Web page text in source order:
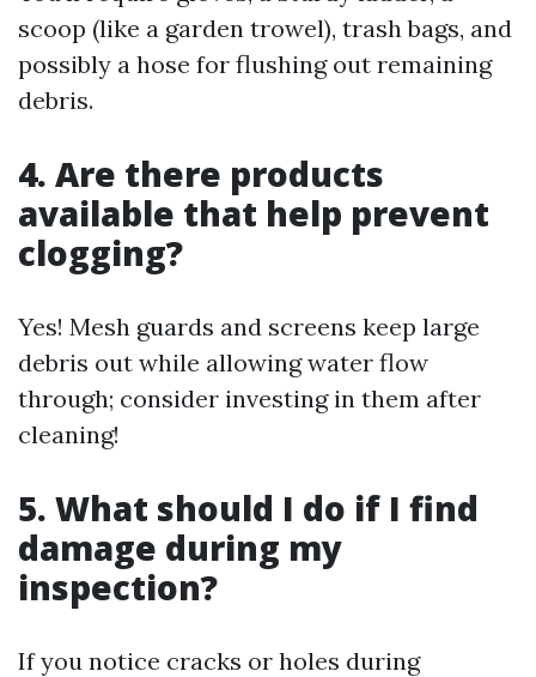
scoop (like a garden trowel), trash bags, and
possibly a hose for flushing out remaining
debris.
4. Are there products
available that help prevent
clogging?
Yes! Mesh guards and screens keep large
debris out while allowing water flow
through; consider investing in them after
cleaning!
5. What should I do if I find
damage during my
inspection?
If you notice cracks or holes during